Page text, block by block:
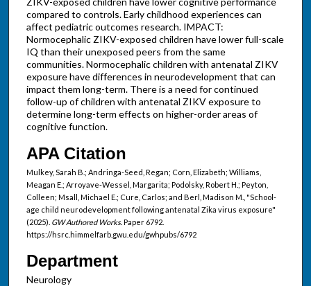
compared to controls. Early childhood experiences can
affect pediatric outcomes research. IMPACT:
Normocephalic ZIKV-exposed children have lower full-scale
IQ than their unexposed peers from the same
communities. Normocephalic children with antenatal ZIKV
exposure have differences in neurodevelopment that can
impact them long-term. There is a need for continued
follow-up of children with antenatal ZIKV exposure to
determine long-term effects on higher-order areas of
cognitive function.
APA Citation
Mulkey, Sarah B.; Andringa-Seed, Regan; Corn, Elizabeth; Williams,
Meagan E.; Arroyave-Wessel, Margarita; Podolsky, Robert H.; Peyton,
Colleen; Msall, Michael E.; Cure, Carlos; and Berl, Madison M., "School-
age child neurodevelopment following antenatal Zika virus exposure"
(2025). GW Authored Works.Paper 6792.
https://hsrc.himmelfarb.gwu.edu/gwhpubs/6792
Department
Neurology